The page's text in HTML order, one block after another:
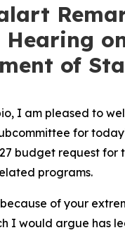
Hearing
of
I am pleased to
for
budget request for
programs.
of your
I would argue has